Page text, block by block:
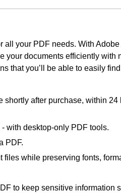
your PDF needs. With
your documents efficiently
that you’ll be able to easily
shortly after purchase, within
with desktop-only PDF tools.
PDF.
while preserving fonts,
to keep sensitive information